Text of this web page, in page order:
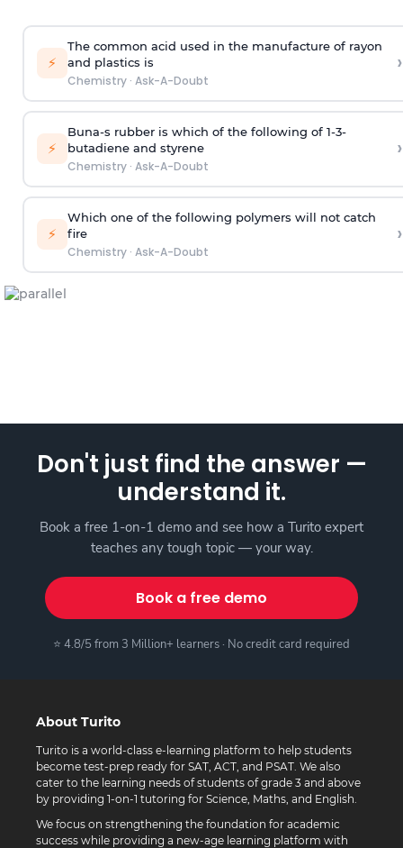
⚡
The common acid used in the manufacture of rayon
and plastics is
Chemistry· Ask-A-Doubt
›
⚡
Buna-s rubber is which of the following of 1-3-
butadiene and styrene
Chemistry· Ask-A-Doubt
›
⚡
Which one of the following polymers will not catch
fire
Chemistry· Ask-A-Doubt
›
Don't just find the answer —
understand it.
Book a free 1-on-1 demo and see how a Turito expert
teaches any tough topic — your way.
Book a free demo
⭐ 4.8/5 from 3 Million+ learners · No credit card required
About Turito
Turito is a world-class e-learning platform to help students
become test-prep ready for SAT, ACT, and PSAT. We also
cater to the learning needs of students of grade 3 and above
by providing 1-on-1 tutoring for Science, Maths, and English.
We focus on strengthening the foundation for academic
success while providing a new-age learning platform with